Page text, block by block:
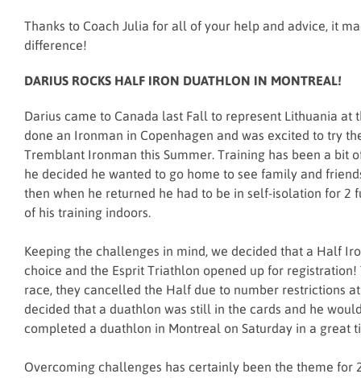
Thanks to Coach Julia for all of your help and advice, it
difference!
DARIUS ROCKS HALF IRON DUATHLON IN MONTREAL!
Darius came to Canada last Fall to represent Lithuania at
done an Ironman in Copenhagen and was excited to try
Tremblant Ironman this Summer. Training has been a bit
he decided he wanted to go home to see family and
then when he returned he had to be in self-isolation for 2
of his training indoors.
Keeping the challenges in mind, we decided that a Half
choice and the Esprit Triathlon opened up for registration!
race, they cancelled the Half due to number restrictions
decided that a duathlon was still in the cards and he
completed a duathlon in Montreal on Saturday in a great
Overcoming challenges has certainly been the theme for